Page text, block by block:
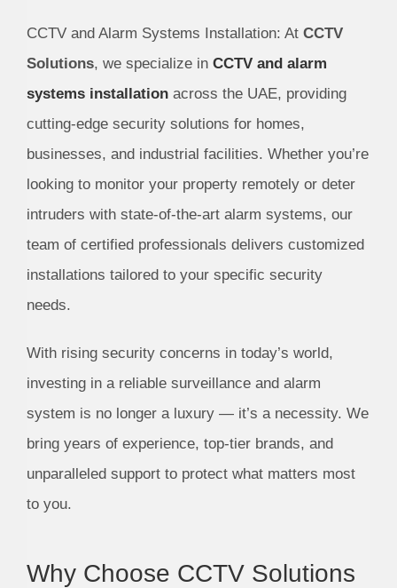
CCTV and Alarm Systems Installation: At CCTV
Solutions, we specialize in CCTV and alarm
systems installationacross the UAE, providing
cutting-edge security solutions for homes,
businesses, and industrial facilities. Whether you’re
looking to monitor your property remotely or deter
intruders with state-of-the-art alarm systems, our
team of certified professionals delivers customized
installations tailored to your specific security
needs.
With rising security concerns in today’s world,
investing in a reliable surveillance and alarm
system is no longer a luxury — it’s a necessity. We
bring years of experience, top-tier brands, and
unparalleled support to protect what matters most
to you.
Why Choose CCTV Solutions